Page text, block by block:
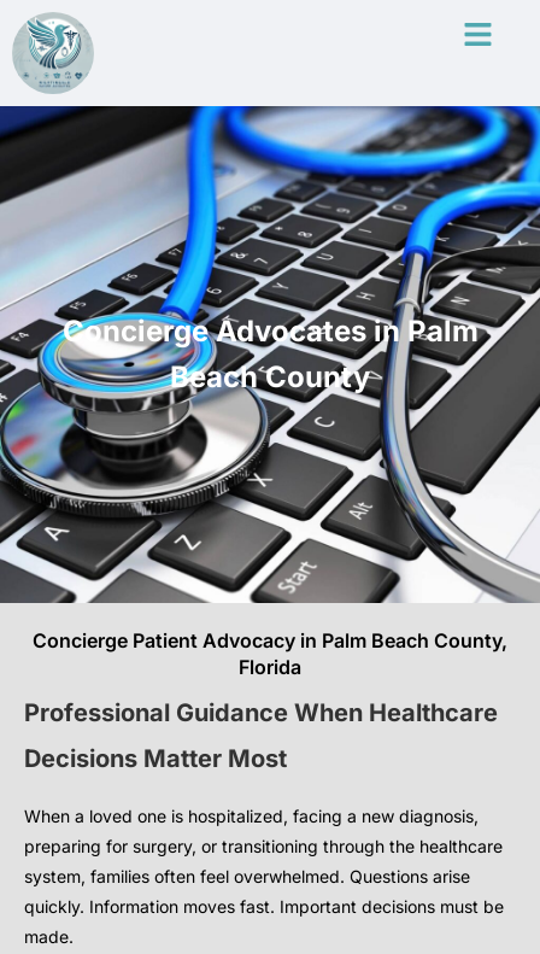
Concierge Advocates in Palm
Beach County
Concierge Patient Advocacy in Palm Beach County,
Florida
Professional Guidance When Healthcare
Decisions Matter Most
When a loved one is hospitalized, facing a new diagnosis,
preparing for surgery, or transitioning through the healthcare
system, families often feel overwhelmed. Questions arise
quickly. Information moves fast. Important decisions must be
made.